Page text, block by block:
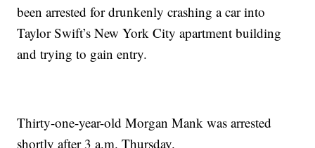
been arrested for drunkenly crashing a car into
Taylor Swift’s New York City apartment building
and trying to gain entry.
Thirty-one-year-old Morgan Mank was arrested
shortly after 3 a.m. Thursday.